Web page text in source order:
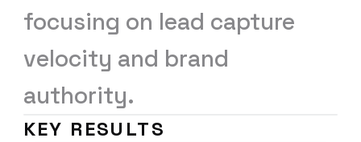
focusing on lead capture
velocity and brand
authority.
KEY RESULTS